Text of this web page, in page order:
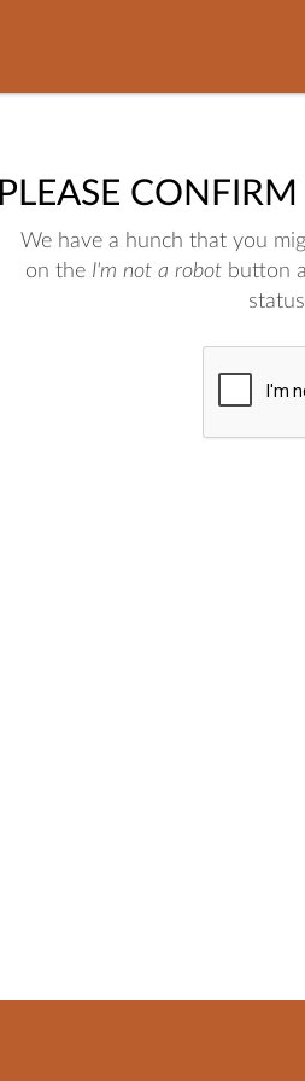
PLEASE
We have a hunch that you
on the I'm not a robot button